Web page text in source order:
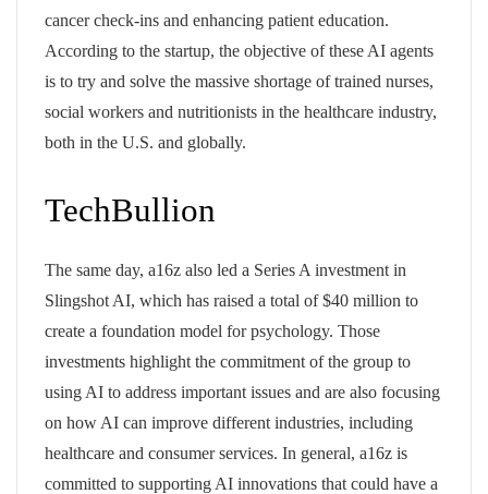
cancer check-ins and enhancing patient education.
According to the startup, the objective of these AI agents
is to try and solve the massive shortage of trained nurses,
social workers and nutritionists in the healthcare industry,
both in the U.S. and globally.
TechBullion
The same day, a16z also led a Series A investment in
Slingshot AI, which has raised a total of $40 million to
create a foundation model for psychology. Those
investments highlight the commitment of the group to
using AI to address important issues and are also focusing
on how AI can improve different industries, including
healthcare and consumer services. In general, a16z is
committed to supporting AI innovations that could have a